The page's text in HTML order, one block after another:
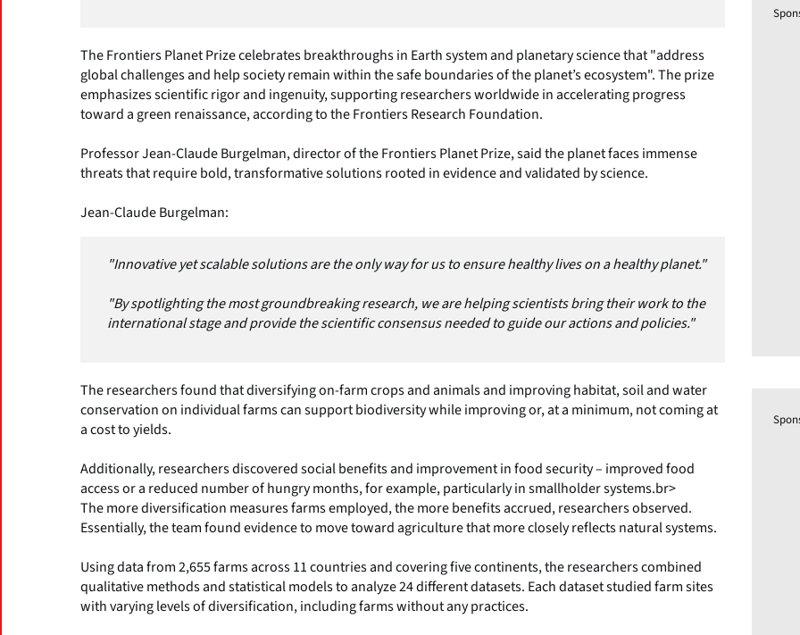
The Frontiers Planet Prize celebrates breakthroughs in Earth system and planetary science that "address
global challenges and help society remain within the safe boundaries of the planet’s ecosystem". The prize
emphasizes scientific rigor and ingenuity, supporting researchers worldwide in accelerating progress
toward a green renaissance, according to the Frontiers Research Foundation.
Professor Jean-Claude Burgelman, director of the Frontiers Planet Prize, said the planet faces immense
threats that require bold, transformative solutions rooted in evidence and validated by science.
Jean-Claude Burgelman:
"Innovative yet scalable solutions are the only way for us to ensure healthy lives on a healthy planet."
"By spotlighting the most groundbreaking research, we are helping scientists bring their work to the
international stage and provide the scientific consensus needed to guide our actions and policies."
The researchers found that diversifying on-farm crops and animals and improving habitat, soil and water
conservation on individual farms can support biodiversity while improving or, at a minimum, not coming at
a cost to yields.
Additionally, researchers discovered social benefits and improvement in food security – improved food
access or a reduced number of hungry months, for example, particularly in smallholder systems.br>
The more diversification measures farms employed, the more benefits accrued, researchers observed.
Essentially, the team found evidence to move toward agriculture that more closely reflects natural systems.
Using data from 2,655 farms across 11 countries and covering five continents, the researchers combined
qualitative methods and statistical models to analyze 24 different datasets. Each dataset studied farm sites
with varying levels of diversification, including farms without any practices.